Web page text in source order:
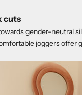
cuts
gender-neutral
joggers